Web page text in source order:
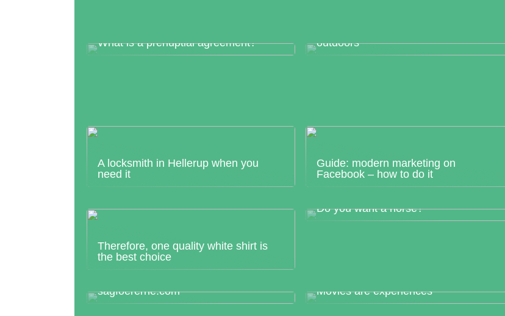
What is a prenuptial agreement?
outdoors
A locksmith in Hellerup when you
need it
Guide: modern marketing on
Facebook – how to do it
Therefore, one quality white shirt is
the best choice
Do you want a horse?
Looking for the most suitable housing
sagfoererne.com
Movies are experiences